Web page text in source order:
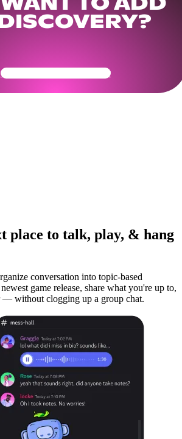
TO ADD
Get Your Community Ready
place to talk, play, & hang
conversation into topic-based
game release, share what you're up to,
— without clogging up a group chat.